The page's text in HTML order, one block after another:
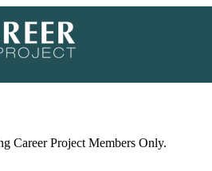
Career Project Members Only.